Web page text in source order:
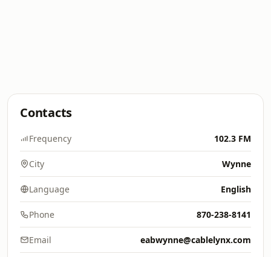
Contacts
Frequency 102.3 FM
City Wynne
Language English
Phone 870-238-8141
Email eabwynne@cablelynx.com